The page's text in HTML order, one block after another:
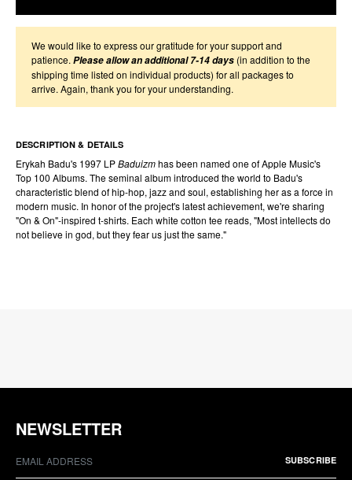
We would like to express our gratitude for your support and
patience. Please allow an additional 7-14 days (in addition to the
shipping time listed on individual products) for all packages to
arrive. Again, thank you for your understanding.
DESCRIPTION & DETAILS
Erykah Badu's 1997 LPBaduizmhas been named one of Apple Music's
Top 100 Albums. The seminal album introduced the world to Badu's
characteristic blend of hip-hop, jazz and soul, establishing her as a force in
modern music. In honor of the project's latest achievement, we're sharing
"On & On"-inspired t-shirts. Each white cotton tee reads, "Most intellects do
not believe in god, but they fear us just the same."
NEWSLETTER
SUBSCRIBE